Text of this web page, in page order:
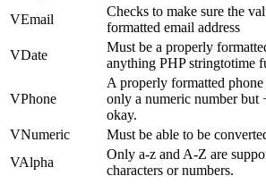
VEmail
Checks to make sure the
formatted email address
VDate
Must be a properly
anything PHP stringtotime
VPhone
A properly formatted
only a numeric number but
okay.
VNumeric
Must be able to be
VAlpha
Only a-z and A-Z are
characters or numbers.